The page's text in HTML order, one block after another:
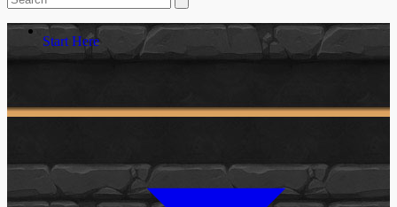
Start Here